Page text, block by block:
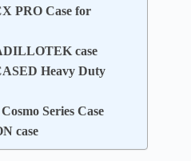
PRO Case for
case
Heavy Duty
Series Case
case